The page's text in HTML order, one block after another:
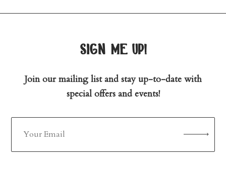
sign me up!
Join our mailing list and stay up-to-date with
special offers and events!